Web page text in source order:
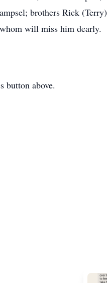
brothers Rick (Terry)
will miss him dearly.
button above.